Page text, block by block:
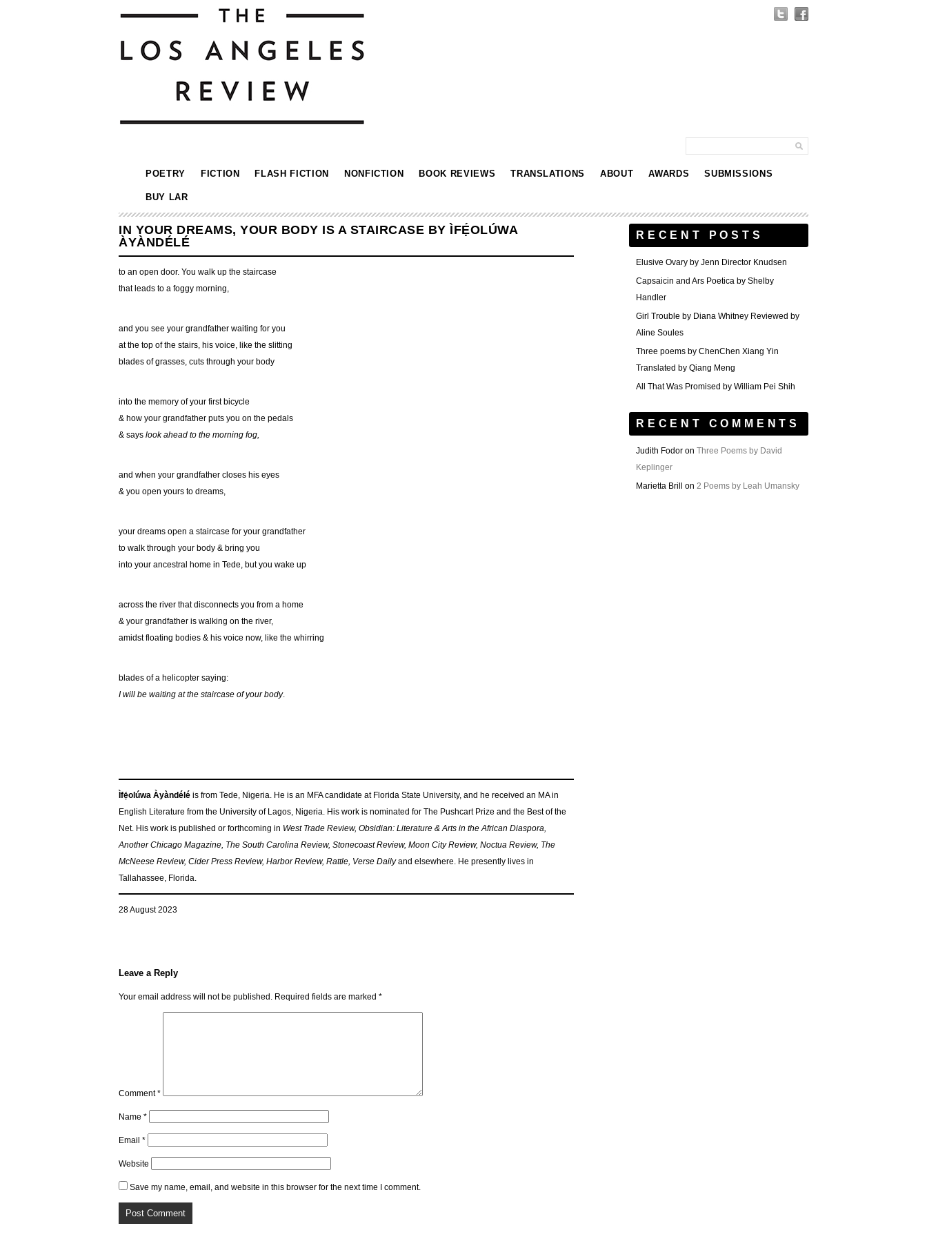
POETRY FICTION FLASH FICTION NONFICTION BOOK REVIEWS TRANSLATIONS ABOUT AWARDS SUBMISSIONS
BUY LAR
IN YOUR DREAMS, YOUR BODY IS A STAIRCASE BY ÌFẸ́OLÚWA
ÀYÀNDÉLÉ
to an open door. You walk up the staircase
that leads to a foggy morning,
and you see your grandfather waiting for you
at the top of the stairs, his voice, like the slitting
blades of grasses, cuts through your body
into the memory of your first bicycle
& how your grandfather puts you on the pedals
& says look ahead to the morning fog,
and when your grandfather closes his eyes
& you open yours to dreams,
your dreams open a staircase for your grandfather
to walk through your body & bring you
into your ancestral home in Tede, but you wake up
across the river that disconnects you from a home
& your grandfather is walking on the river,
amidst floating bodies & his voice now, like the whirring
blades of a helicopter saying:
I will be waiting at the staircase of your body.
Ìfẹ́olúwa Àyàndélé is from Tede, Nigeria. He is an MFA candidate at Florida State University, and he received an MA in
English Literature from the University of Lagos, Nigeria. His work is nominated for The Pushcart Prize and the Best of the
Net. His work is published or forthcoming in West Trade Review, Obsidian: Literature & Arts in the African Diaspora,
Another Chicago Magazine, The South Carolina Review, Stonecoast Review, Moon City Review, Noctua Review, The
McNeese Review, Cider Press Review, Harbor Review, Rattle, Verse Dailyand elsewhere. He presently lives in
Tallahassee, Florida.
28 August 2023
Leave a Reply
Your email address will not be published. Required fields are marked *
Comment*
Name *
Email *
Website
Save my name, email, and website in this browser for the next time I comment.
RECENT POSTS
Elusive Ovary by Jenn Director Knudsen
Capsaicin and Ars Poetica by Shelby
Handler
Girl Trouble by Diana Whitney Reviewed by
Aline Soules
Three poems by ChenChen Xiang Yin
Translated by Qiang Meng
All That Was Promised by William Pei Shih
RECENT COMMENTS
Judith Fodor on Three Poems by David
Keplinger
Marietta Brill
on 2 Poems by Leah Umansky